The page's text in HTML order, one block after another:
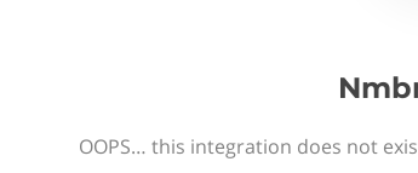
OOPS… this integration does not